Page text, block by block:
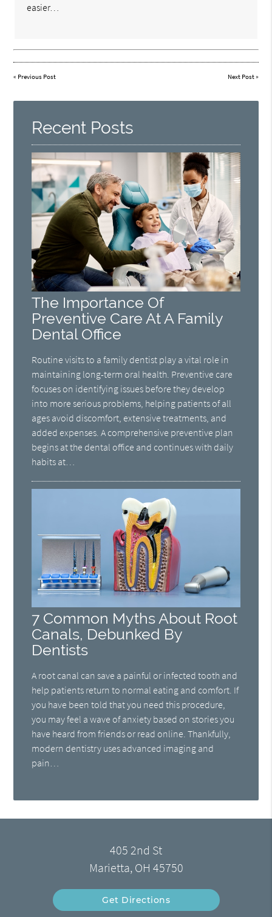
easier…
« Previous Post Next Post»
Recent Posts
The Importance Of
Preventive Care At A Family
Dental Office
Routine visits to a family dentist play a vital role in
maintaining long-term oral health. Preventive care
focuses on identifying issues before they develop
into more serious problems, helping patients of all
ages avoid discomfort, extensive treatments, and
added expenses. A comprehensive preventive plan
begins at the dental office and continues with daily
habits at…
7 Common Myths About Root
Canals, Debunked By
Dentists
A root canal can save a painful or infected tooth and
help patients return to normal eating and comfort. If
you have been told that you need this procedure,
you may feel a wave of anxiety based on stories you
have heard from friends or read online. Thankfully,
modern dentistry uses advanced imaging and
pain…
405 2nd St
Marietta, OH 45750
Get Directions